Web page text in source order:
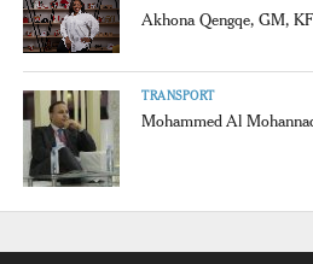
Akhona Qengqe, GM,
TRANSPORT
Mohammed Al